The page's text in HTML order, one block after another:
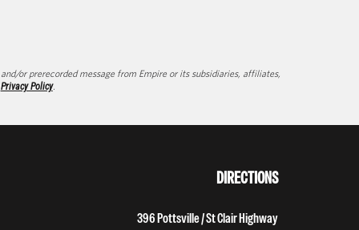
or prerecorded message from Empire or its subsidiaries, affiliates,
Privacy Policy.
DIRECTIONS
396 Pottsville / St Clair Highway